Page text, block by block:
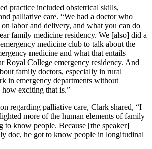
practice included obstetrical skills,
palliative care. “We had a doctor who
on labor and delivery, and what you can do
family medicine residency. We [also] did a
medicine club to talk about the
medicine and what that entails
Royal College emergency residency. And
family doctors, especially in rural
in emergency departments without
exciting that is.”
regarding palliative care, Clark shared, “I
more of the human elements of family
to know people. Because [the speaker]
doc, he got to know people in longitudinal